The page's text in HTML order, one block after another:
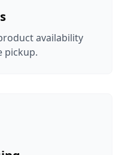
availability
pickup.